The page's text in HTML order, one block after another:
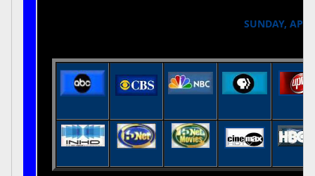
SUNDAY,